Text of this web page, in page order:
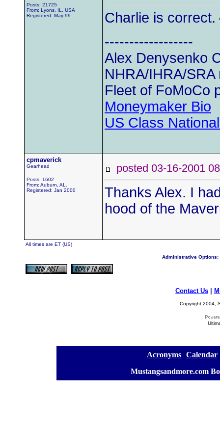
Posts: 21725
From: Lyons, IL, USA
Registered: May 99
Charlie is correct.
------------------
Alex Denysenko
NHRA/IHRA/SRA
Fleet of FoMoCo
Moneymaker Bio
US Class
cpmaverick
Gearhead
Posts: 1602
From: Auburn, AL.
Registered: Jan 2000
posted 03-16-2001
Thanks Alex. I
hood of the
All times are ET (US)
Administrative Options:
Contact Us
Copyright 2004,
Acronyms Calendar
Mustangsandmore.com